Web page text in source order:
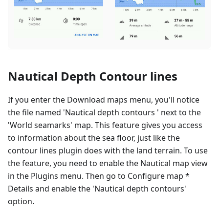
Nautical Depth Contour lines
If you enter the Download maps menu, you'll notice
the file named 'Nautical depth contours ' next to the
'World seamarks' map. This feature gives you access
to information about the sea floor, just like the
contour lines plugin does with the land terrain. To use
the feature, you need to enable the Nautical map view
in the Plugins menu. Then go to Configure map *
Details and enable the 'Nautical depth contours'
option.